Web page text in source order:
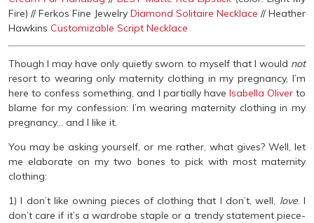
Fire) // Ferkos Fine Jewelry Diamond Solitaire Necklace // Heather
Hawkins Customizable Script Necklace
Though I may have only quietly sworn to myself that I would not
resort to wearing only maternity clothing in my pregnancy, I’m
here to confess something, and I partially have Isabella Oliverto
blame for my confession: I’m wearing maternity clothing in my
pregnancy… and I like it.
You may be asking yourself, or me rather, what gives? Well, let
me elaborate on my two bones to pick with most maternity
clothing:
1) I don’t like owning pieces of clothing that I don’t, well, love. I
don’t care if it’s a wardrobe staple or a trendy statement piece-